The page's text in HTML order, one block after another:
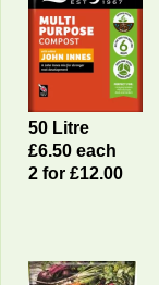
50 Litre
£6.50 each
2 for £12.00